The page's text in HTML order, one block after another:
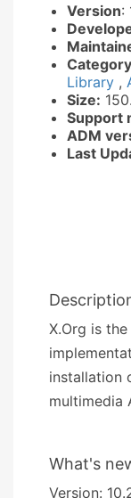
Version:
Category
Library ,
Size:
Support
ADM
Last
X.Org is
installation
multimedia
What's
Version: